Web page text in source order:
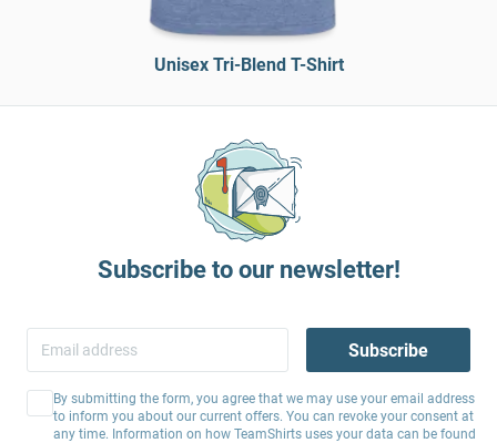
Unisex Tri-Blend T-Shirt
Subscribe to our newsletter!
Subscribe
By submitting the form, you agree that we may use your email address
to inform you about our current offers. You can revoke your consent at
any time. Information on how TeamShirts uses your data can be found